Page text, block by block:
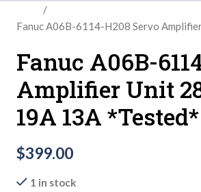
Fanuc A06B-6114-H208 Servo
Fanuc A06B-
Amplifier Unit
19A 13A *Tested*
$399.00
1 in stock